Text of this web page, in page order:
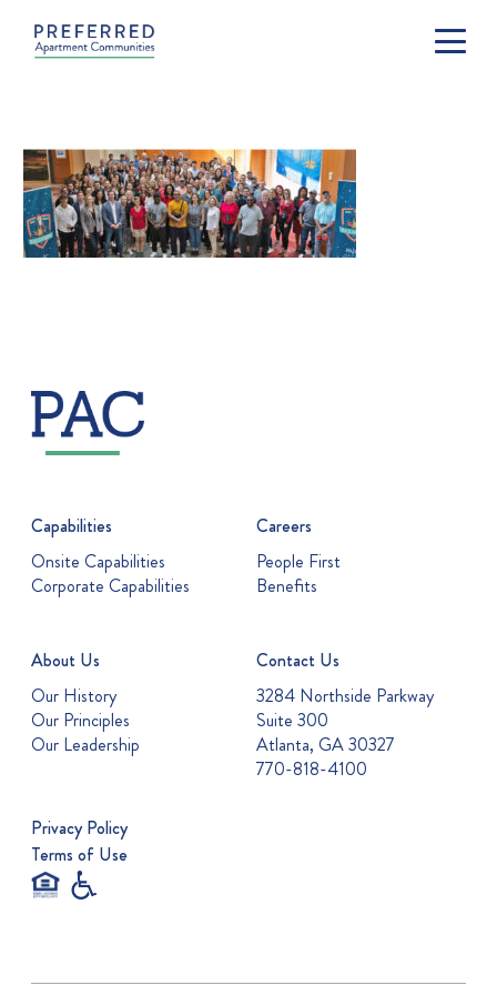
Capabilities
Onsite Capabilities
Corporate Capabilities
Careers
People First
Benefits
About Us
Our History
Our Principles
Our Leadership
Contact Us
3284 Northside Parkway
Suite 300
Atlanta, GA 30327
770-818-4100
Privacy Policy
Terms of Use